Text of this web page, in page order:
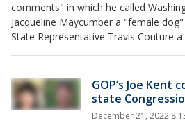
comments" in which he called
Jacqueline Maycumber a "female
State Representative Travis Couture a
GOP’s Joe Kent
state
December 21, 2022